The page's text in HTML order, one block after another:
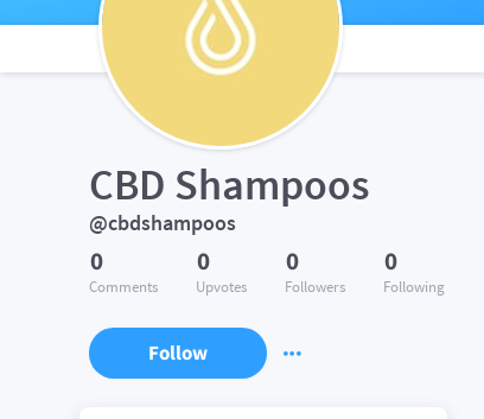
CBD Shampoos
@cbdshampoos
0
Comments
0
Upvotes
0
Followers
0
Following
Follow